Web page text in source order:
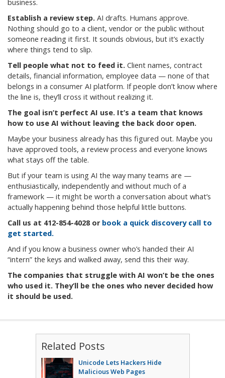
business.
Establish a review step. AI drafts. Humans approve.
Nothing should go to a client, vendor or the public without
someone reading it first. It sounds obvious, but it’s exactly
where things tend to slip.
Tell people what not to feed it. Client names, contract
details, financial information, employee data — none of that
belongs in a consumer AI platform. If people don’t know where
the line is, they’ll cross it without realizing it.
The goal isn’t perfect AI use. It’s a team that knows
how to use AI without leaving the back door open.
Maybe your business already has this figured out. Maybe you
have approved tools, a review process and everyone knows
what stays off the table.
But if your team is using AI the way many teams are —
enthusiastically, independently and without much of a
framework — it might be worth a conversation about what’s
actually happening behind those helpful little buttons.
Call us at 412-854-4028or book a quick discovery call to
get started.
And if you know a business owner who’s handed their AI
“intern” the keys and walked away, send this their way.
The companies that struggle with AI won’t be the ones
who used it. They’ll be the ones who never decided how
it should be used.
Related Posts
Unicode Lets Hackers Hide
Malicious Web Pages